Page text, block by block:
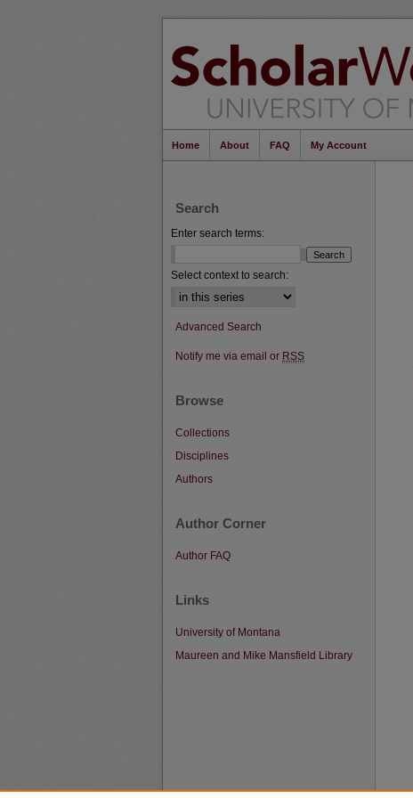
Home About FAQ My Account
Search
Enter search terms:
Select context to search:
Advanced Search
Notify me via email or RSS
Browse
Collections
Disciplines
Authors
Author Corner
Author FAQ
Links
University of Montana
Maureen and Mike Mansfield Library